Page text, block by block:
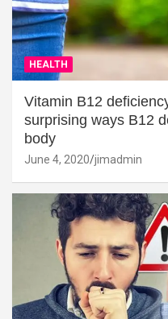
HEALTH
Vitamin B12
surprising ways B12
body
June 4, 2020 jimadmin